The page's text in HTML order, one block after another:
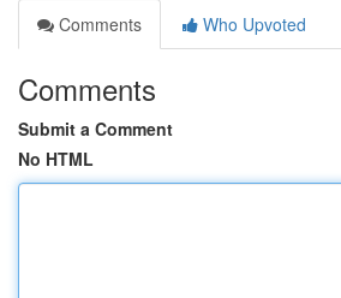
Comments
Who Upvoted
Comments
Submit a Comment
No HTML